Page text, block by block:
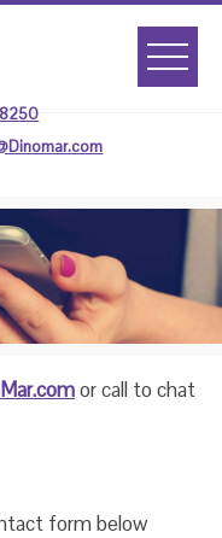
or call to chat
form below